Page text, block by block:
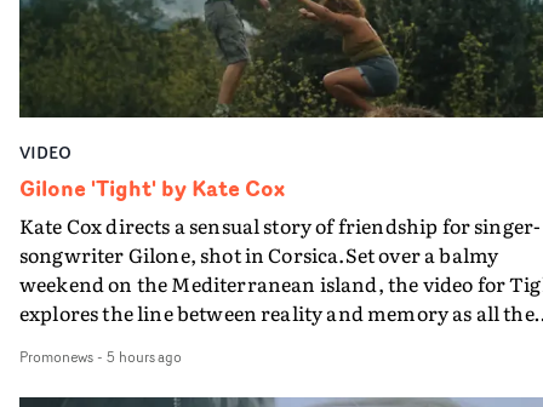
VIDEO
Gilone 'Tight' by Kate Cox
Kate Cox directs a sensual story of friendship for singer-
songwriter Gilone, shot in Corsica.Set over a balmy
weekend on the Mediterranean island, the video for
explores the line between reality and memory as all the
companion.Cox, the director of short films Vert, Torr
Queen Of The Sea and the feature film Into The Deep,
Promonews- 5 hours ago